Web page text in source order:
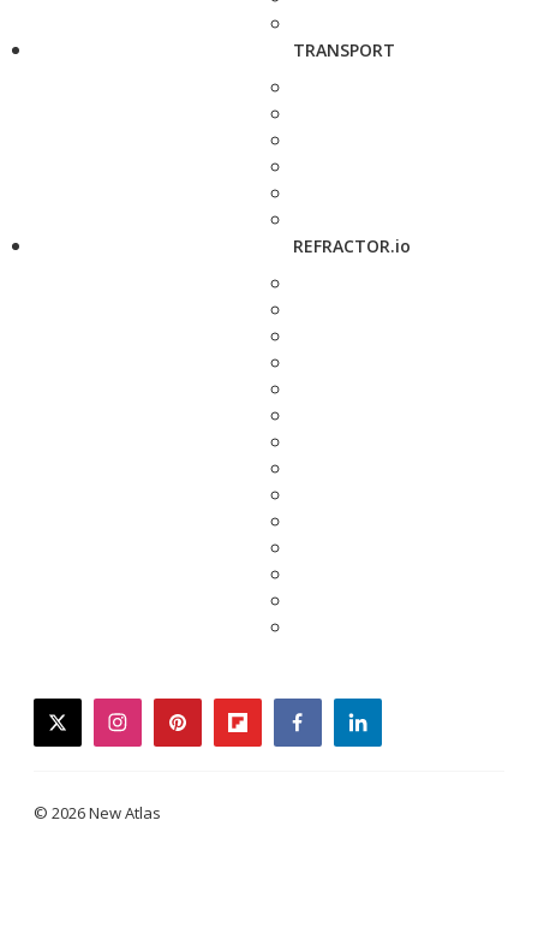
TRANSPORT
REFRACTOR.io
twitterinstagrampinterestflipboardfacebooklinkedin
© 2026 New Atlas